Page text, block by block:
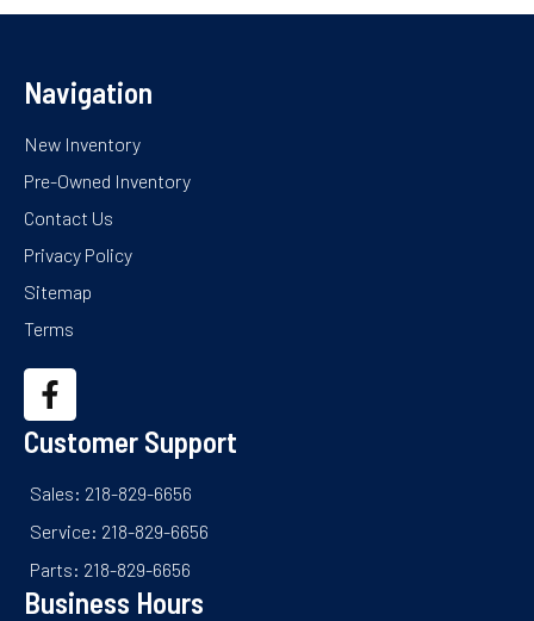
Navigation
New Inventory
Pre-Owned Inventory
Contact Us
Privacy Policy
Sitemap
Terms
Customer Support
Sales: 218-829-6656
Service: 218-829-6656
Parts: 218-829-6656
Business Hours